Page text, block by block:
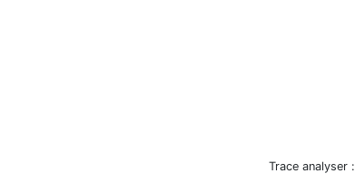
Trace analyser :